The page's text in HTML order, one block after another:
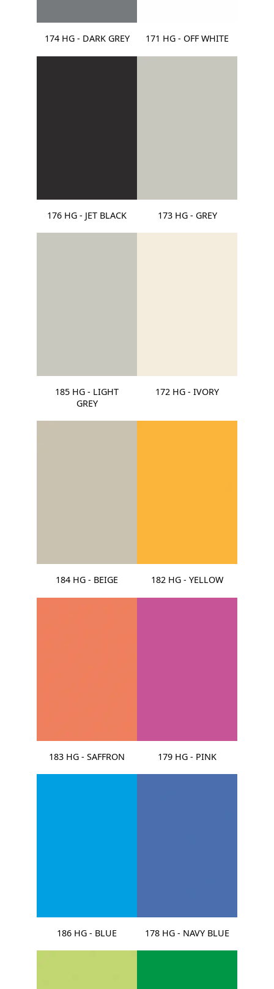
174 HG - DARK GREY 171 HG - OFF WHITE
176 HG - JET BLACK 173 HG - GREY
185 HG - LIGHT
GREY
172 HG - IVORY
184 HG - BEIGE 182 HG - YELLOW
183 HG - SAFFRON 179 HG - PINK
186 HG - BLUE 178 HG - NAVY BLUE